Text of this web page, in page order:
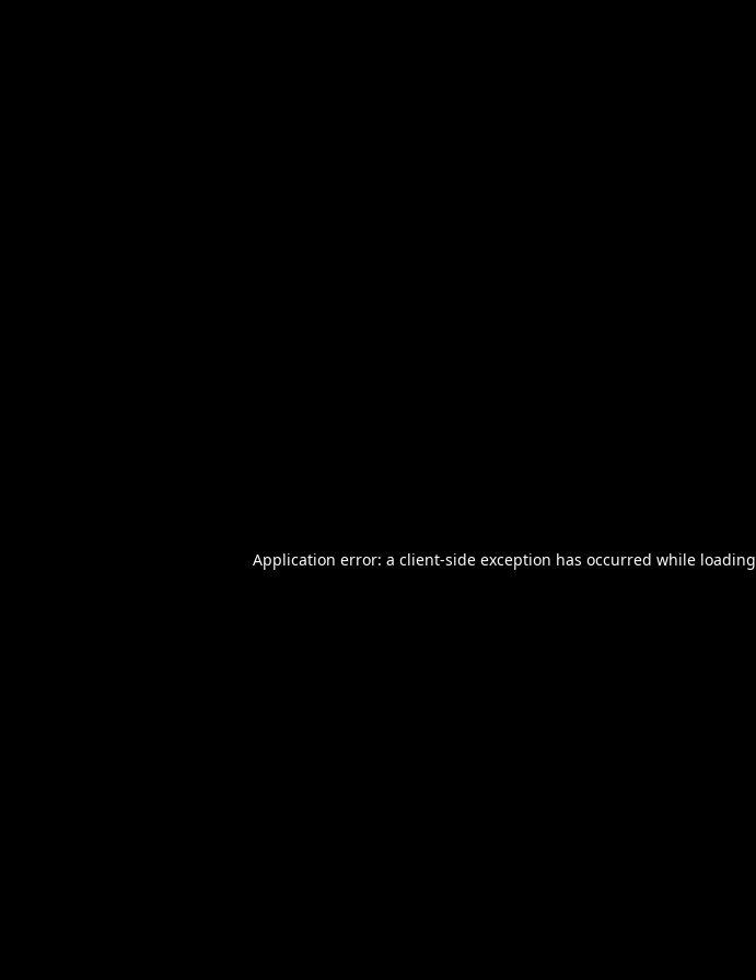
Application error: a client-side exception has occurred while loading